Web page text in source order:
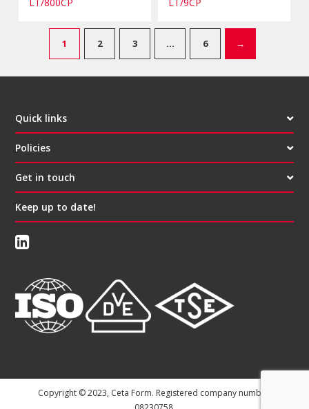
1 2 3 … 6 →
Quick links
Policies
Get in touch
Keep up to date!
Copyright © 2023, Ceta Form. Registered company number: